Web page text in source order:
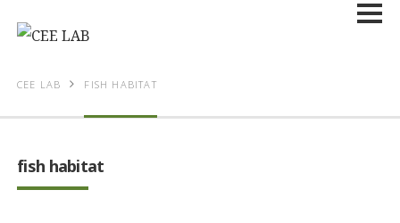
CEE LAB FISH HABITAT
fish habitat